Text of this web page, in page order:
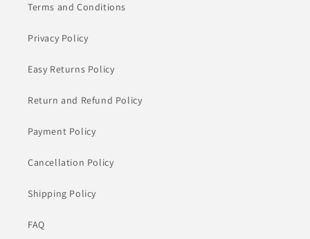
Terms and Conditions
Privacy Policy
Easy Returns Policy
Return and Refund Policy
Payment Policy
Cancellation Policy
Shipping Policy
FAQ